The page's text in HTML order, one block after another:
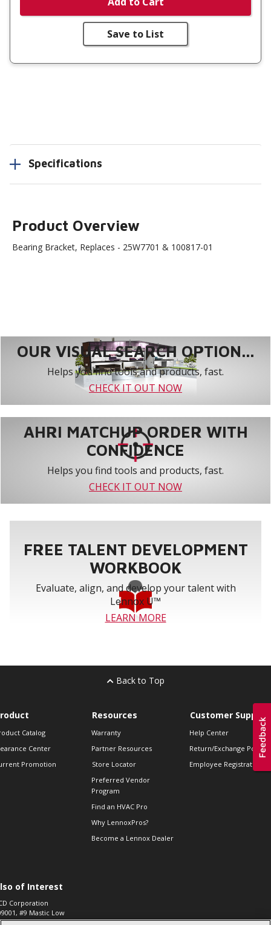
Save to List
Specifications
Product Overview
Bearing Bracket, Replaces - 25W7701 & 100817-01
OUR VISUAL SEARCH OPTION...
Helps you find tools and products, fast.
CHECK IT OUT NOW
AHRI MATCHUP ORDER WITH
CONFIDENCE
Helps you find tools and products, fast.
CHECK IT OUT NOW
FREE TALENT DEVELOPMENT
WORKBOOK
Evaluate, align, and develop your talent with
Lennox U™
LEARN MORE
Back to Top
Catalog
Center
Promotion
Resources
Warranty
Partner Resources
Store Locator
Preferred Vendor
Program
Find an HVAC Pro
Why LennoxPros?
Become a Lennox Dealer
Customer Support
Help Center
Return/Exchange Policies
Employee Registration
of Interest
Corporation
#9 Mastic Low
High...